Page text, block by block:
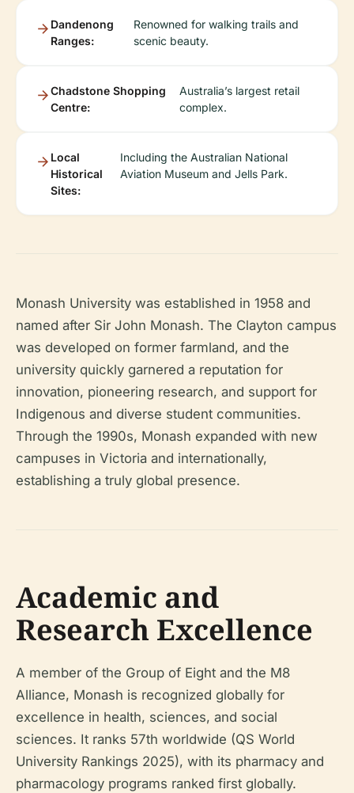
Dandenong
Ranges:
Renowned for walking trails and
scenic beauty.
Chadstone Shopping
Centre:
Australia’s largest retail
complex.
Local
Historical
Sites:
Including the Australian National
Aviation Museum and Jells Park.
Monash University was established in 1958 and
named after Sir John Monash. The Clayton campus
was developed on former farmland, and the
university quickly garnered a reputation for
innovation, pioneering research, and support for
Indigenous and diverse student communities.
Through the 1990s, Monash expanded with new
campuses in Victoria and internationally,
establishing a truly global presence.
Academic and
Research Excellence
A member of the Group of Eight and the M8
Alliance, Monash is recognized globally for
excellence in health, sciences, and social
sciences. It ranks 57th worldwide (QS World
University Rankings 2025), with its pharmacy and
pharmacology programs ranked first globally.